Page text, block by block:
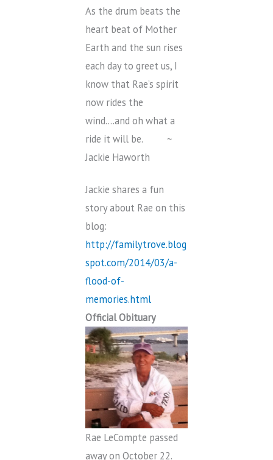
As the drum beats the
heart beat of Mother
Earth and the sun rises
each day to greet us, I
know that Rae’s spirit
now rides the
wind….and oh what a
ride it will be. ~
Jackie Haworth
Jackie shares a fun
story about Rae on this
blog:
http://familytrove.blog
spot.com/2014/03/a-
flood-of-
memories.html
Official Obituary
Rae LeCompte passed
away on October 22.